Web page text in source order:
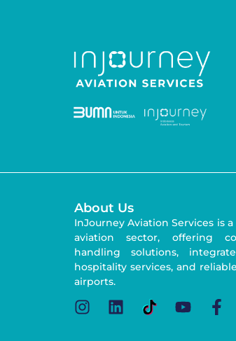
About Us
InJourney Aviation Services is
aviation sector, offering
handling solutions,
hospitality services, and
airports.